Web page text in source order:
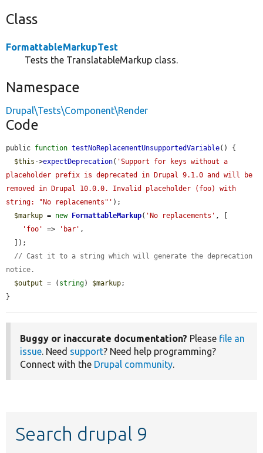
Class
FormattableMarkupTest
Tests the TranslatableMarkup class.
Namespace
Drupal\Tests\Component\Render
Code
public function testNoReplacementUnsupportedVariable() {
$this ->expectDeprecation( 'Support for keys without a
placeholder prefix is deprecated in Drupal 9.1.0 and will be
removed in Drupal 10.0.0. Invalid placeholder (foo) with
string: "No replacements"' );
$markup = new FormattableMarkup( 'No replacements' , [
'foo'
=> 'bar' ,
// Cast it to a string which will generate the deprecation
notice.
$output = ( string) $markup;
}
Buggy or inaccurate documentation? Please file an
issue. Need support? Need help programming?
Connect with the Drupal community.
Search drupal 9